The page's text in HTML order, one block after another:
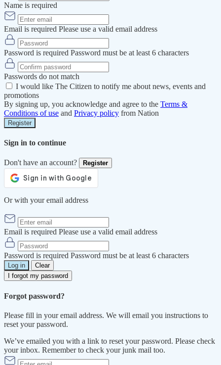
Name is required
Email is required Please use a valid email address
Password is required Password must be at least 6 characters
Passwords do not match
I would like The Citizen to notify me about news, events and
promotions
By signing up, you acknowledge and agree to the Terms &
Conditions of use and Privacy policy from Nation
Register
Sign in to continue
Don't have an account? Register
Or with your email address
Email is required Please use a valid email address
Password is required Password must be at least 6 characters
Log in
Clear
I forgot my password
Forgot password?
Please fill in your email address. We will email you instructions to
reset your password.
We’ve emailed you with a link to reset your password. Please check
your inbox. Remember to check your junk mail too.